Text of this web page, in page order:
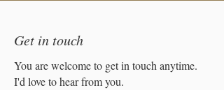
Get in touch
You are welcome to get in touch anytime.
I'd love to hear from you.